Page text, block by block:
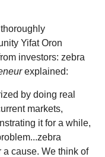
Yifat Oron
investors: zebra
explained:
by doing real
markets,
it for a while,
a cause. We think of